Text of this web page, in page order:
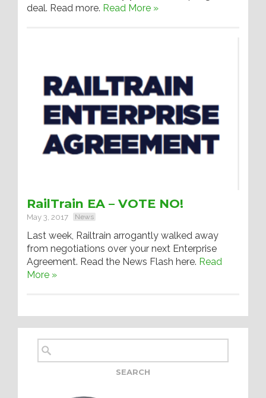
deal. Read more. Read More »
RailTrain EA – VOTE NO!
May 3, 2017 News
Last week, Railtrain arrogantly walked away
from negotiations over your next Enterprise
Agreement. Read the News Flash here. Read
More »